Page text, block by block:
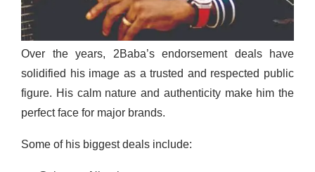
Over the years, 2Baba’s endorsement deals have
solidified his image as a trusted and respected public
figure. His calm nature and authenticity make him the
perfect face for major brands.
Some of his biggest deals include: